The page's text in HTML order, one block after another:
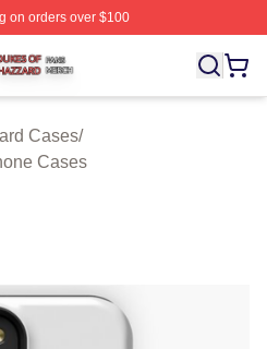
on orders over $100
Shop ⚡️ Officially Licensed
Cases/
Cases